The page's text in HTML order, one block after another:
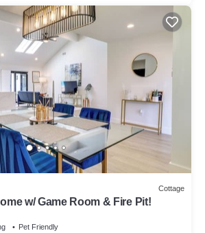
Cottage
w/ Game Room & Fire Pit!
Pet Friendly